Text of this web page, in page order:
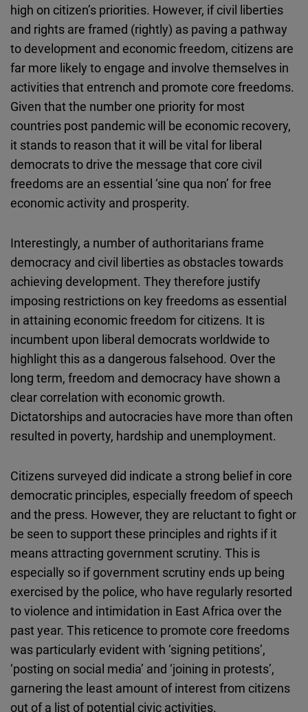
high on citizen’s priorities. However, if civil liberties
and rights are framed (rightly) as paving a pathway
to development and economic freedom, citizens are
far more likely to engage and involve themselves in
activities that entrench and promote core freedoms.
Given that the number one priority for most
countries post pandemic will be economic recovery,
it stands to reason that it will be vital for liberal
democrats to drive the message that core civil
freedoms are an essential ‘sine qua non’ for free
economic activity and prosperity.
Interestingly, a number of authoritarians frame
democracy and civil liberties as obstacles towards
achieving development. They therefore justify
imposing restrictions on key freedoms as essential
in attaining economic freedom for citizens. It is
incumbent upon liberal democrats worldwide to
highlight this as a dangerous falsehood. Over the
long term, freedom and democracy have shown a
clear correlation with economic growth.
Dictatorships and autocracies have more than often
resulted in poverty, hardship and unemployment.
Citizens surveyed did indicate a strong belief in core
democratic principles, especially freedom of speech
and the press. However, they are reluctant to fight or
be seen to support these principles and rights if it
means attracting government scrutiny. This is
especially so if government scrutiny ends up being
exercised by the police, who have regularly resorted
to violence and intimidation in East Africa over the
past year. This reticence to promote core freedoms
was particularly evident with ‘signing petitions’,
‘posting on social media’ and ‘joining in protests’,
garnering the least amount of interest from citizens
out of a list of potential civic activities.